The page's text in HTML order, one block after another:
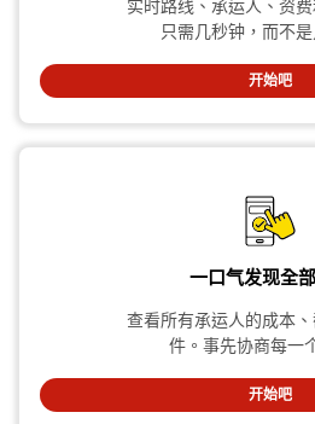
实时路线、承运人、资
只需几秒钟，而不是
开始吧
一口气发现全
查看所有承运人的成本
件。事先协商每一
开始吧